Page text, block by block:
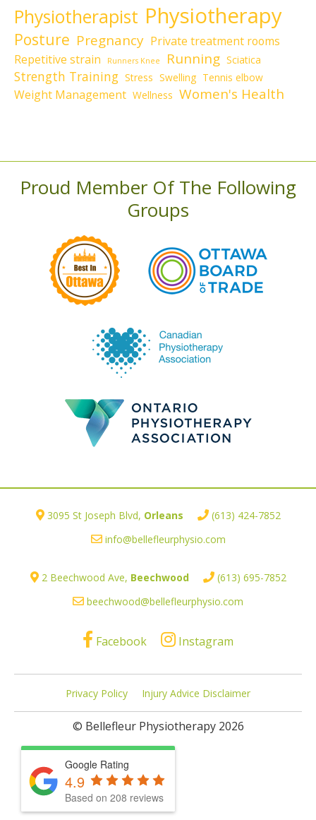
Physiotherapist Physiotherapy
Posture Pregnancy Private treatment rooms
Repetitive strain
Runners Knee Running Sciatica
Strength Training Stress Swelling Tennis elbow
Weight Management Wellness Women's Health
Proud Member Of The Following
Groups
3095 St Joseph Blvd, Orleans
(613) 424-7852
info@bellefleurphysio.com
2 Beechwood Ave, Beechwood
(613) 695-7852
beechwood@bellefleurphysio.com
Facebook Instagram
Privacy Policy Injury Advice Disclaimer
© Bellefleur Physiotherapy 2026
Google Rating
4.9
Based on 208 reviews